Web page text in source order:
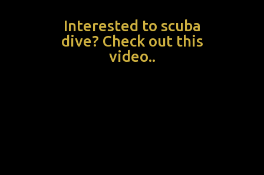
Interested to scuba
dive? Check out this
video..